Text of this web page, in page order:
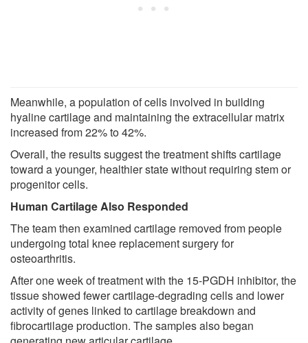
Meanwhile, a population of cells involved in building
hyaline cartilage and maintaining the extracellular matrix
increased from 22% to 42%.
Overall, the results suggest the treatment shifts cartilage
toward a younger, healthier state without requiring stem or
progenitor cells.
Human Cartilage Also Responded
The team then examined cartilage removed from people
undergoing total knee replacement surgery for
osteoarthritis.
After one week of treatment with the 15-PGDH inhibitor, the
tissue showed fewer cartilage-degrading cells and lower
activity of genes linked to cartilage breakdown and
fibrocartilage production. The samples also began